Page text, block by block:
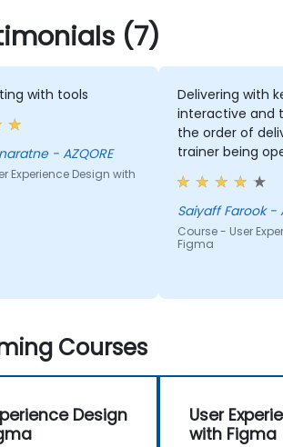
(7)
with tools
- AZQORE
Experience Design with
Delivering with
interactive and
the order of
trainer being
questions made
more beyond
content I
Saiyaff Farook -
Course - User
Figma
Courses
Design
User
with Figma